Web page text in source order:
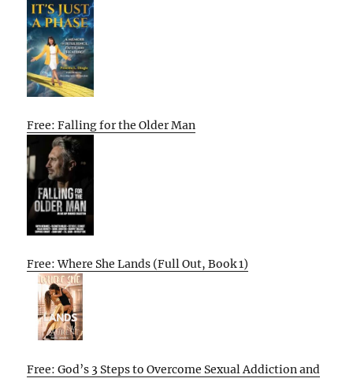
Free: Falling for the Older Man
Free: Where She Lands (Full Out, Book 1)
Free: God’s 3 Steps to Overcome Sexual Addiction and